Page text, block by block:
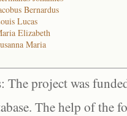
Bernardus
Lucas
Elizabeth
Maria
The project was
The help of the